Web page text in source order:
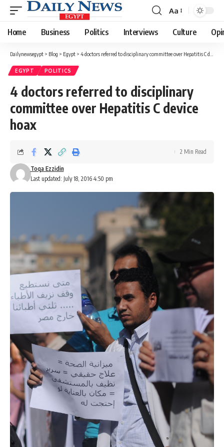
Font
Resizer
Aa
Home Business Politics Interviews Culture
Dailynewsegypt > Blog > Egypt > 4 doctors referred to disciplinary committee over Hepatitis C device hoax
EGYPT POLITICS
4 doctors referred to disciplinary
committee over Hepatitis C device
hoax
Last updated: July 18, 2016 4:50 pm
Toqa Ezzidin
2 Min Read